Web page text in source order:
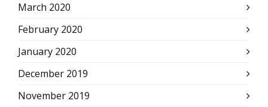
March 2020
February 2020
January 2020
December 2019
November 2019